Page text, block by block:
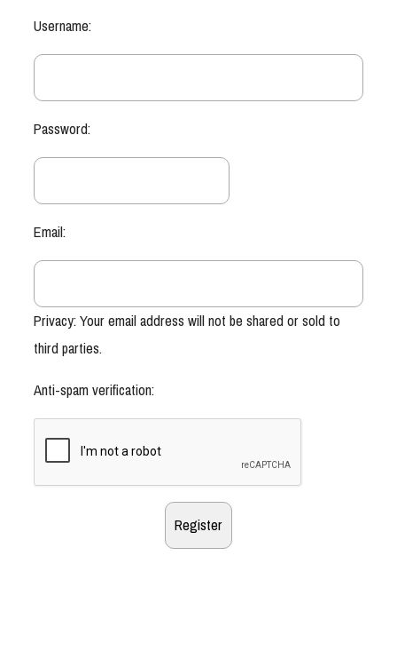
Username:
Password:
Email:
Privacy: Your email address will not be shared or sold to
third parties.
Anti-spam verification: